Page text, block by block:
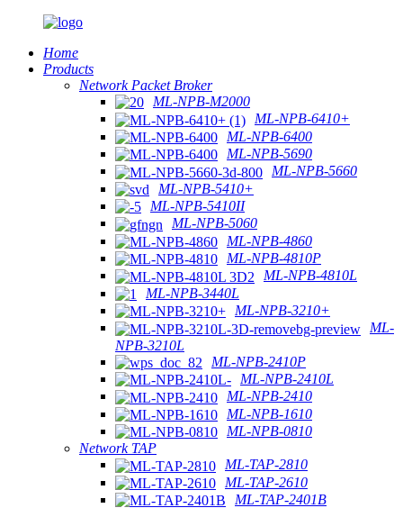
Home
Products
Network Packet Broker
ML-NPB-M2000
ML-NPB-6410+
ML-NPB-6400
ML-NPB-5690
ML-NPB-5660
ML-NPB-5410+
ML-NPB-5410II
ML-NPB-5060
ML-NPB-4860
ML-NPB-4810P
ML-NPB-4810L
ML-NPB-3440L
ML-NPB-3210+
ML-
NPB-3210L
ML-NPB-2410P
ML-NPB-2410L
ML-NPB-2410
ML-NPB-1610
ML-NPB-0810
Network TAP
ML-TAP-2810
ML-TAP-2610
ML-TAP-2401B